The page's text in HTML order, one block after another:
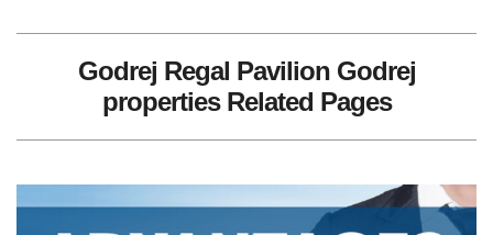
Godrej Regal Pavilion Godrej
properties Related Pages